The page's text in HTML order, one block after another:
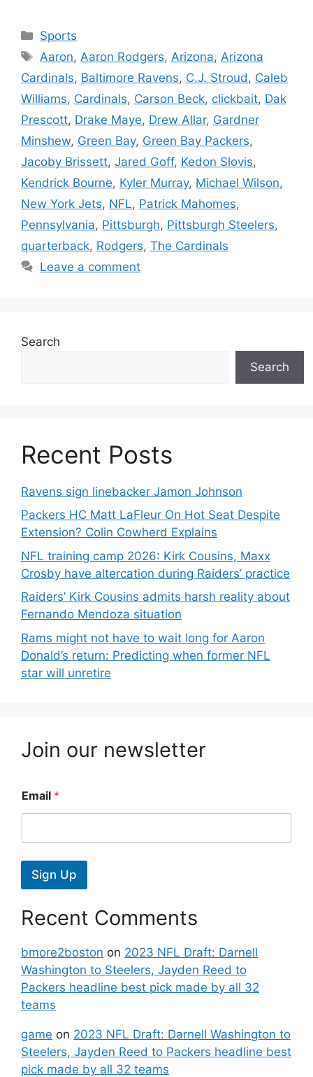
Categories
Sports
Tags
Aaron, Aaron Rodgers, Arizona, Arizona
Cardinals, Baltimore Ravens, C.J. Stroud , Caleb
Williams, Cardinals, Carson Beck, clickbait, Dak
Prescott, Drake Maye, Drew Allar, Gardner
Minshew, Green Bay, Green Bay Packers,
Jacoby Brissett, Jared Goff, Kedon Slovis,
Kendrick Bourne, Kyler Murray, Michael Wilson,
New York Jets, NFL, Patrick Mahomes,
Pennsylvania, Pittsburgh, Pittsburgh Steelers,
quarterback, Rodgers, The Cardinals
Leave a comment
Search
Search
Recent Posts
Ravens sign linebacker Jamon Johnson
Packers HC Matt LaFleur On Hot Seat Despite
Extension? Colin Cowherd Explains
NFL training camp 2026: Kirk Cousins, Maxx
Crosby have altercation during Raiders’ practice
Raiders’ Kirk Cousins admits harsh reality about
Fernando Mendoza situation
Rams might not have to wait long for Aaron
Donald’s return: Predicting when former NFL
star will unretire
Join our newsletter
Email *
Sign Up
Recent Comments
bmore2boston on 2023 NFL Draft: Darnell
Washington to Steelers, Jayden Reed to
Packers headline best pick made by all 32
teams
game on 2023 NFL Draft: Darnell Washington to
Steelers, Jayden Reed to Packers headline best
pick made by all 32 teams